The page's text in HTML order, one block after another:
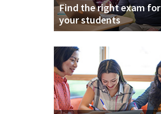
Find the right exam for
your students